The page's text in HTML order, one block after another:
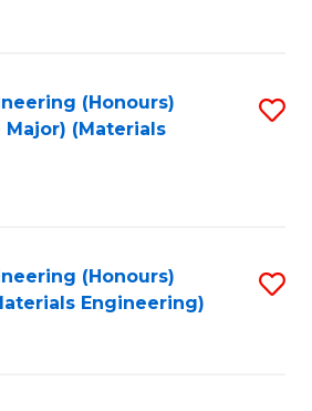
(Honours)
Major) (Materials
(Honours)
Engineering)